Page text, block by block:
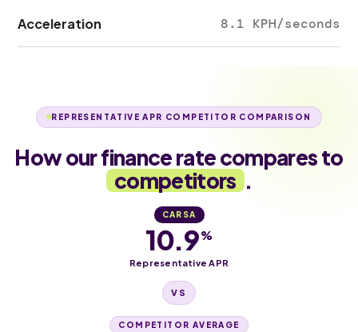
Acceleration 8.1 KPH/seconds
REPRESENTATIVE APR COMPETITOR COMPARISON
How our finance rate compares to
competitors .
CARSA
10.9%
Representative APR
VS
COMPETITOR AVERAGE